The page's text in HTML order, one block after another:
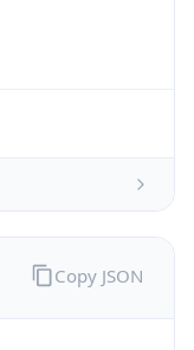
Copy JSON